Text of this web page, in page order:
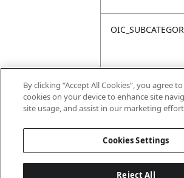
By clicking “Accept All Cookies”, you agree
cookies on your device to enhance site
site usage, and assist in our marketing
Cookies Settings
Reject All